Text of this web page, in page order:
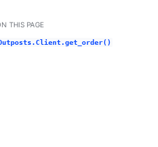
Dark / Auto color theme
THIS PAGE